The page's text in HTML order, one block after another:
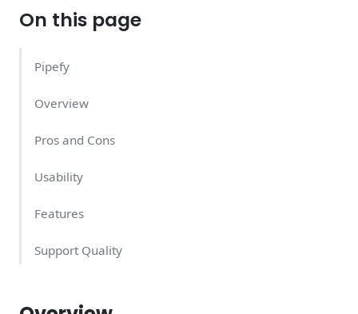
On this page
Pipefy
Overview
Pros and Cons
Usability
Features
Support Quality